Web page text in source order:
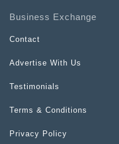
Business Exchange
Contact
Advertise With Us
Testimonials
Terms & Conditions
Privacy Policy